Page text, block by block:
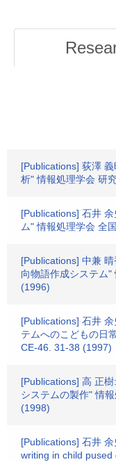
[Publications] 荻澤
析" 情報処理学会 研
[Publications] 石井
ム" 情報処理学会 全
[Publications] 中兼
向物語作成システム
(1996)
[Publications] 石井
テムへのこどもの日
CE-46. 31-38 (1997)
[Publications] 高 正
システムの製作" 情
(1998)
[Publications] 石井
writing in child pused